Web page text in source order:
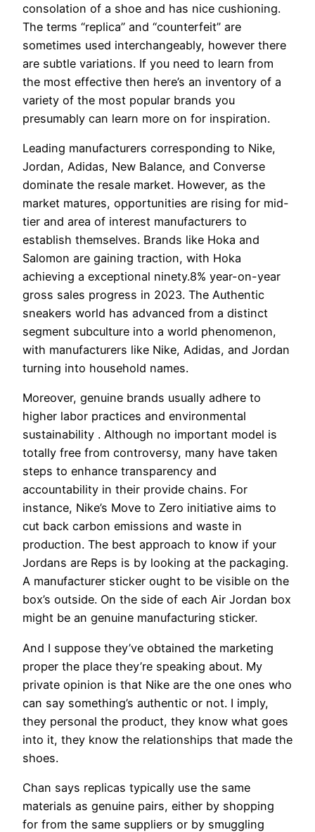
consolation of a shoe and has nice cushioning.
The terms “replica” and “counterfeit” are
sometimes used interchangeably, however there
are subtle variations. If you need to learn from
the most effective then here’s an inventory of a
variety of the most popular brands you
presumably can learn more on for inspiration.
Leading manufacturers corresponding to Nike,
Jordan, Adidas, New Balance, and Converse
dominate the resale market. However, as the
market matures, opportunities are rising for mid-
tier and area of interest manufacturers to
establish themselves. Brands like Hoka and
Salomon are gaining traction, with Hoka
achieving a exceptional ninety.8% year-on-year
gross sales progress in 2023. The Authentic
sneakers world has advanced from a distinct
segment subculture into a world phenomenon,
with manufacturers like Nike, Adidas, and Jordan
turning into household names.
Moreover, genuine brands usually adhere to
higher labor practices and environmental
sustainability . Although no important model is
totally free from controversy, many have taken
steps to enhance transparency and
accountability in their provide chains. For
instance, Nike’s Move to Zero initiative aims to
cut back carbon emissions and waste in
production. The best approach to know if your
Jordans are Reps is by looking at the packaging.
A manufacturer sticker ought to be visible on the
box’s outside. On the side of each Air Jordan box
might be an genuine manufacturing sticker.
And I suppose they’ve obtained the marketing
proper the place they’re speaking about. My
private opinion is that Nike are the one ones who
can say something’s authentic or not. I imply,
they personal the product, they know what goes
into it, they know the relationships that made the
shoes.
Chan says replicas typically use the same
materials as genuine pairs, either by shopping
for from the same suppliers or by smuggling